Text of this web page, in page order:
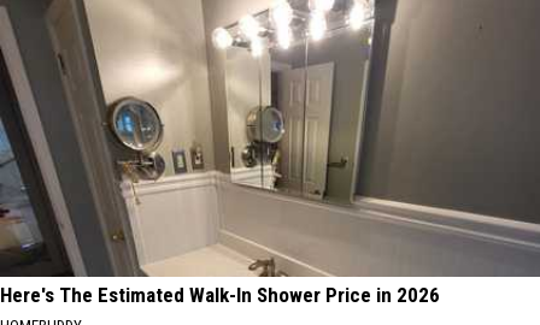
Here's The Estimated Walk-In Shower Price in 2026